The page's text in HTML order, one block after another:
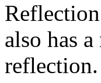
also has
reflection.